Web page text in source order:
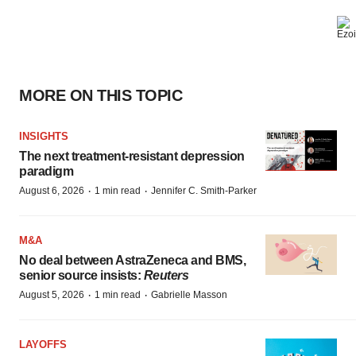
MORE ON THIS TOPIC
INSIGHTS
The next treatment-resistant depression
paradigm
August 6, 2026 · 1 min read · Jennifer C. Smith-Parker
M&A
No deal between AstraZeneca and BMS,
senior source insists: Reuters
August 5, 2026 · 1 min read · Gabrielle Masson
LAYOFFS